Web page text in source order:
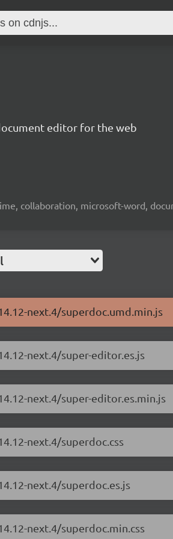
editor for the web
collaboration, microsoft-word,
next.4/superdoc.umd.min.js
next.4/super-editor.es.js
next.4/super-editor.es.min.js
next.4/superdoc.css
next.4/superdoc.es.js
next.4/superdoc.min.css